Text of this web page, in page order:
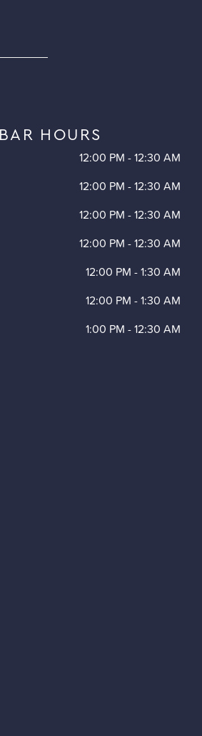
BAR HOURS
12:00 PM -12:30 AM
12:00 PM -12:30 AM
12:00 PM -12:30 AM
12:00 PM -12:30 AM
12:00 PM -1:30 AM
12:00 PM -1:30 AM
1:00 PM -12:30 AM